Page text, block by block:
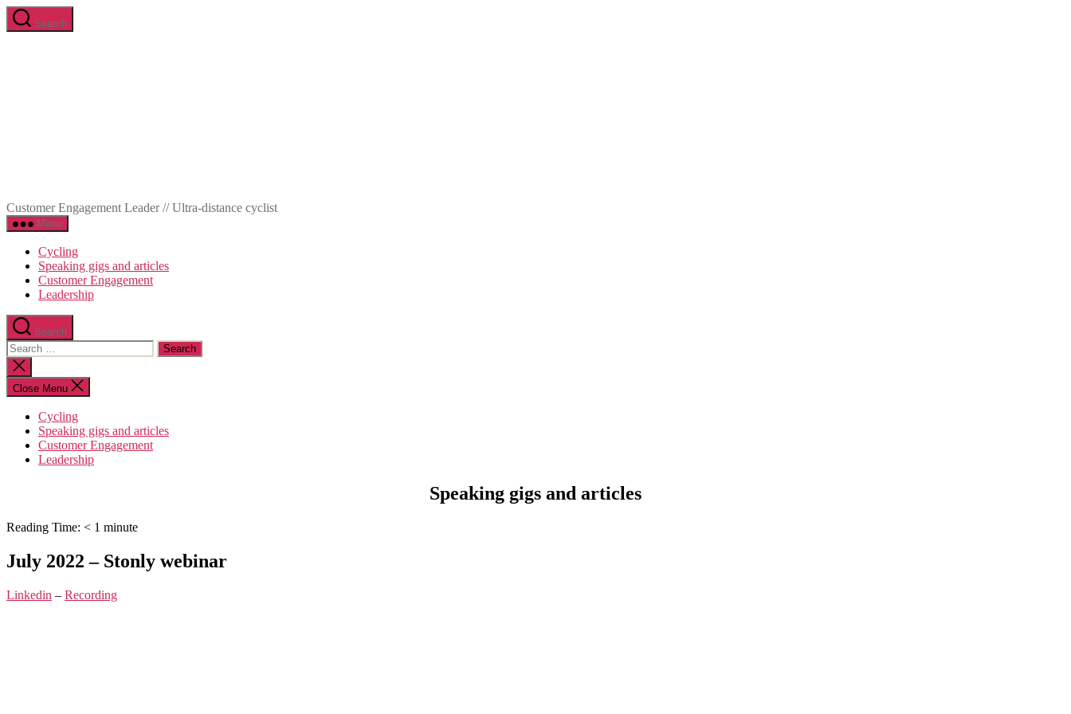
Skip
to
Search
Customer Engagement Leader // Ultra-distance cyclist
Menu
Cycling
Speaking gigs and articles
Customer Engagement
Leadership
Search
Search
for:
Close
search
Close Menu
Cycling
Speaking gigs and articles
Customer Engagement
Leadership
Speaking gigs and articles
Reading Time: < 1 minute
July 2022 – Stonly webinar
Linkedin – Recording